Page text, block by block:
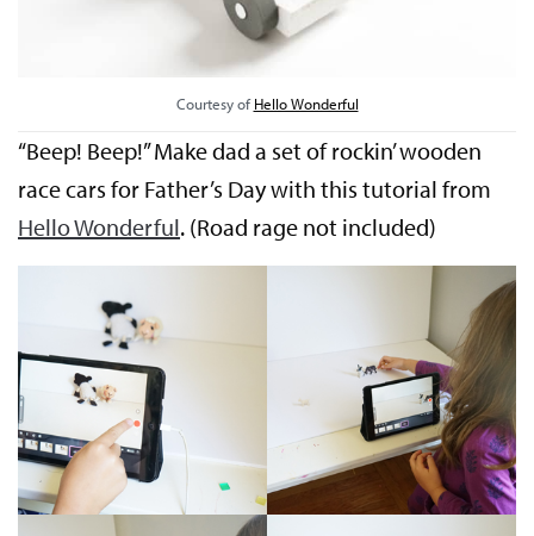
Courtesy ofHello Wonderful
“Beep! Beep!” Make dad a set of rockin’ wooden
race cars for Father’s Day with this tutorial from
Hello Wonderful. (Road rage not included)